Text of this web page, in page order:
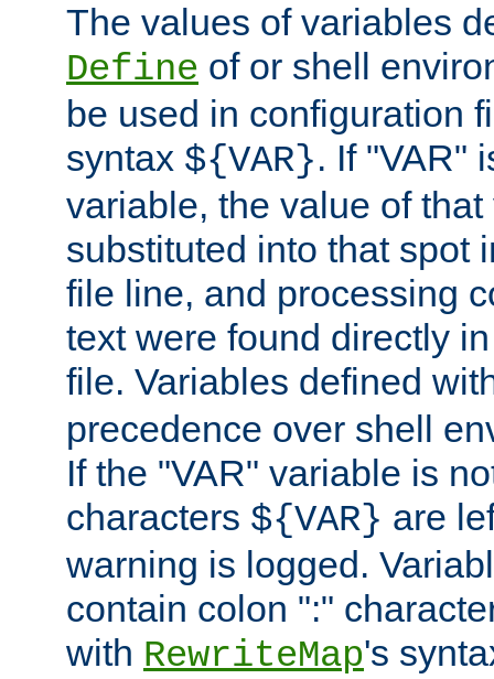
The values of variables
Define of or shell
be used in configuration
syntax ${VAR}. If "VAR"
variable, the value of
substituted into that spot
file line, and processing
text were found directly
file. Variables defined
precedence over shell
If the "VAR" variable is
characters ${VAR} are
warning is logged.
contain colon ":"
with RewriteMap's